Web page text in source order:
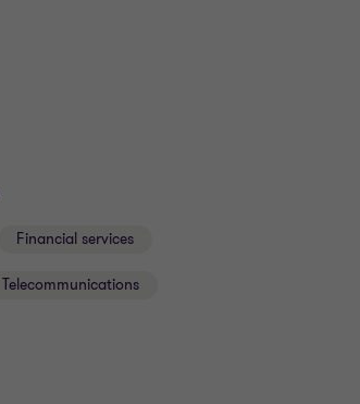
Financial services
Telecommunications